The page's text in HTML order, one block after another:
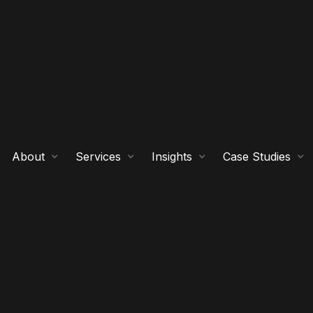
About Services Insights Case Studies